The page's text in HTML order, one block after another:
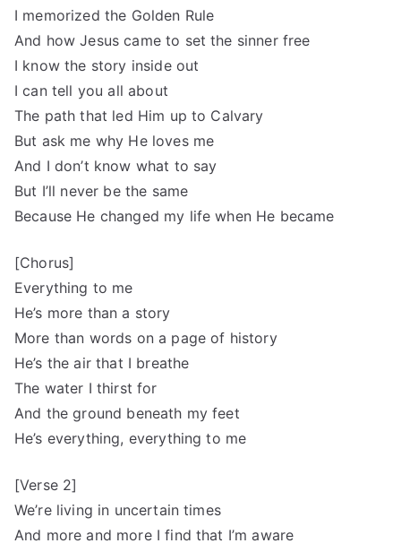
I memorized the Golden Rule
And how Jesus came to set the sinner free
I know the story inside out
I can tell you all about
The path that led Him up to Calvary
But ask me why He loves me
And I don’t know what to say
But I’ll never be the same
Because He changed my life when He became
[Chorus]
Everything to me
He’s more than a story
More than words on a page of history
He’s the air that I breathe
The water I thirst for
And the ground beneath my feet
He’s everything, everything to me
[Verse 2]
We’re living in uncertain times
And more and more I find that I’m aware